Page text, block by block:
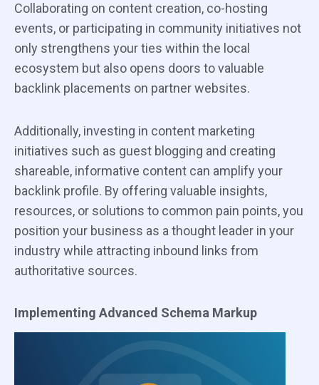
Collaborating on content creation, co-hosting
events, or participating in community initiatives not
only strengthens your ties within the local
ecosystem but also opens doors to valuable
backlink placements on partner websites.
Additionally, investing in content marketing
initiatives such as guest blogging and creating
shareable, informative content can amplify your
backlink profile. By offering valuable insights,
resources, or solutions to common pain points, you
position your business as a thought leader in your
industry while attracting inbound links from
authoritative sources.
Implementing Advanced Schema Markup